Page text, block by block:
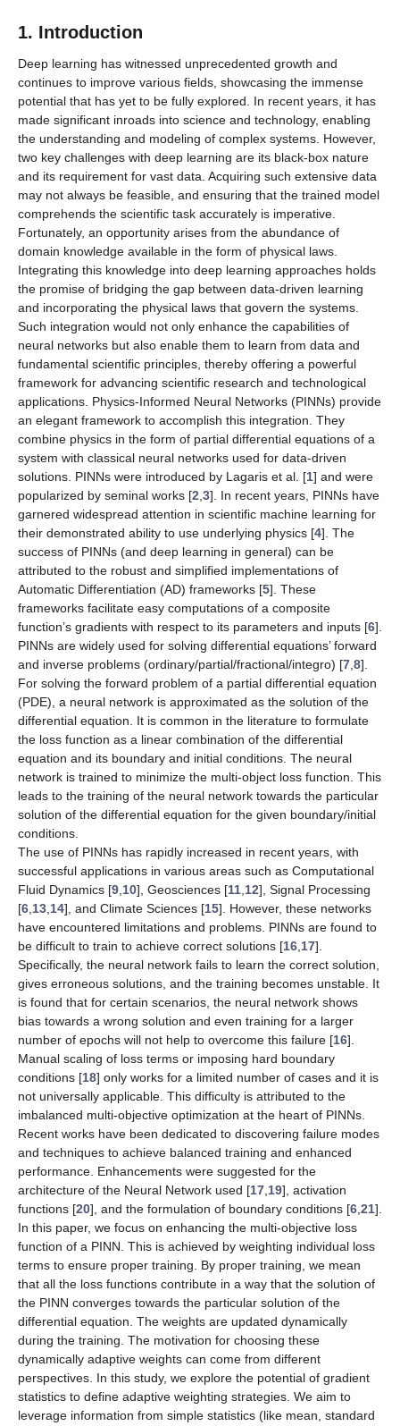
1. Introduction
Deep learning has witnessed unprecedented growth and
continues to improve various fields, showcasing the immense
potential that has yet to be fully explored. In recent years, it has
made significant inroads into science and technology, enabling
the understanding and modeling of complex systems. However,
two key challenges with deep learning are its black-box nature
and its requirement for vast data. Acquiring such extensive data
may not always be feasible, and ensuring that the trained model
comprehends the scientific task accurately is imperative.
Fortunately, an opportunity arises from the abundance of
domain knowledge available in the form of physical laws.
Integrating this knowledge into deep learning approaches holds
the promise of bridging the gap between data-driven learning
and incorporating the physical laws that govern the systems.
Such integration would not only enhance the capabilities of
neural networks but also enable them to learn from data and
fundamental scientific principles, thereby offering a powerful
framework for advancing scientific research and technological
applications. Physics-Informed Neural Networks (PINNs) provide
an elegant framework to accomplish this integration. They
combine physics in the form of partial differential equations of a
system with classical neural networks used for data-driven
solutions. PINNs were introduced by Lagaris et al. [1] and were
popularized by seminal works [2 3]. In recent years, PINNs have
garnered widespread attention in scientific machine learning for
their demonstrated ability to use underlying physics [4]. The
success of PINNs (and deep learning in general) can be
attributed to the robust and simplified implementations of
Automatic Differentiation (AD) frameworks [5]. These
frameworks facilitate easy computations of a composite
function’s gradients with respect to its parameters and inputs [6].
PINNs are widely used for solving differential equations’ forward
and inverse problems (ordinary/partial/fractional/integro) [7 8].
For solving the forward problem of a partial differential equation
(PDE), a neural network is approximated as the solution of the
differential equation. It is common in the literature to formulate
the loss function as a linear combination of the differential
equation and its boundary and initial conditions. The neural
network is trained to minimize the multi-object loss function. This
leads to the training of the neural network towards the particular
solution of the differential equation for the given boundary/initial
conditions.
The use of PINNs has rapidly increased in recent years, with
successful applications in various areas such as Computational
Fluid Dynamics [9 10], Geosciences [11 12], Signal Processing
[6 13 14], and Climate Sciences [15]. However, these networks
have encountered limitations and problems. PINNs are found to
be difficult to train to achieve correct solutions [16 17].
Specifically, the neural network fails to learn the correct solution,
gives erroneous solutions, and the training becomes unstable. It
is found that for certain scenarios, the neural network shows
bias towards a wrong solution and even training for a larger
number of epochs will not help to overcome this failure [16].
Manual scaling of loss terms or imposing hard boundary
conditions [18] only works for a limited number of cases and it is
not universally applicable. This difficulty is attributed to the
imbalanced multi-objective optimization at the heart of PINNs.
Recent works have been dedicated to discovering failure modes
and techniques to achieve balanced training and enhanced
performance. Enhancements were suggested for the
architecture of the Neural Network used [17 19], activation
functions [20], and the formulation of boundary conditions [6 21].
In this paper, we focus on enhancing the multi-objective loss
function of a PINN. This is achieved by weighting individual loss
terms to ensure proper training. By proper training, we mean
that all the loss functions contribute in a way that the solution of
the PINN converges towards the particular solution of the
differential equation. The weights are updated dynamically
during the training. The motivation for choosing these
dynamically adaptive weights can come from different
perspectives. In this study, we explore the potential of gradient
statistics to define adaptive weighting strategies. We aim to
leverage information from simple statistics (like mean, standard